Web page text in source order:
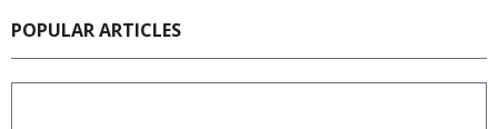
POPULAR ARTICLES